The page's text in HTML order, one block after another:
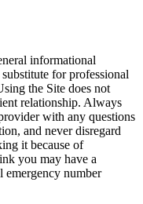
informational
for professional
the Site does not
relationship. Always
with any questions
and never disregard
it because of
you may have a
emergency number